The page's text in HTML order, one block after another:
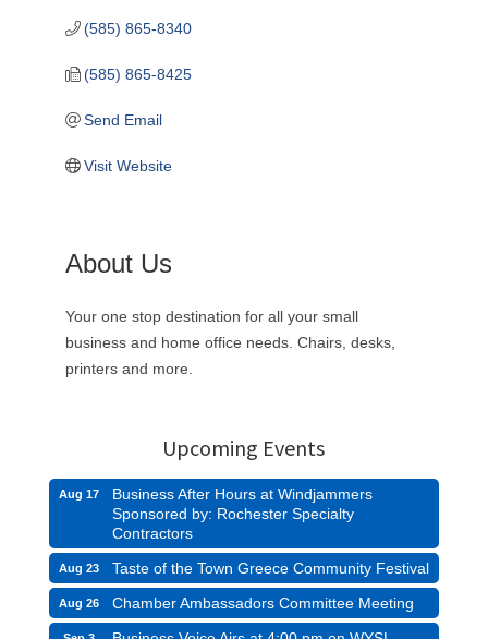
(585) 865-8340
(585) 865-8425
Send Email
Visit Website
About Us
Your one stop destination for all your small
business and home office needs. Chairs, desks,
printers and more.
Upcoming Events
Aug 17
Business After Hours at Windjammers
Sponsored by: Rochester Specialty
Contractors
Aug 23 Taste of the Town Greece Community Festival
Aug 26 Chamber Ambassadors Committee Meeting